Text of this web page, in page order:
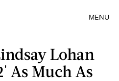
MENU
Lohan
As Much As